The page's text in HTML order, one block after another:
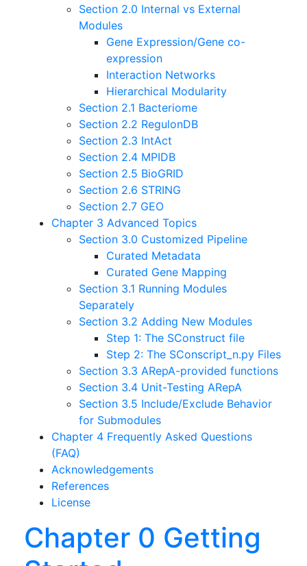
Section 2.0 Internal vs External
Modules
Gene Expression/Gene co-
expression
Interaction Networks
Hierarchical Modularity
Section 2.1 Bacteriome
Section 2.2 RegulonDB
Section 2.3 IntAct
Section 2.4 MPIDB
Section 2.5 BioGRID
Section 2.6 STRING
Section 2.7 GEO
Chapter 3 Advanced Topics
Section 3.0 Customized Pipeline
Curated Metadata
Curated Gene Mapping
Section 3.1 Running Modules
Separately
Section 3.2 Adding New Modules
Step 1: The SConstruct file
Step 2: The SConscript_n.py Files
Section 3.3 ARepA-provided functions
Section 3.4 Unit-Testing ARepA
Section 3.5 Include/Exclude Behavior
for Submodules
Chapter 4 Frequently Asked Questions
(FAQ)
Acknowledgements
References
License
Chapter 0 Getting